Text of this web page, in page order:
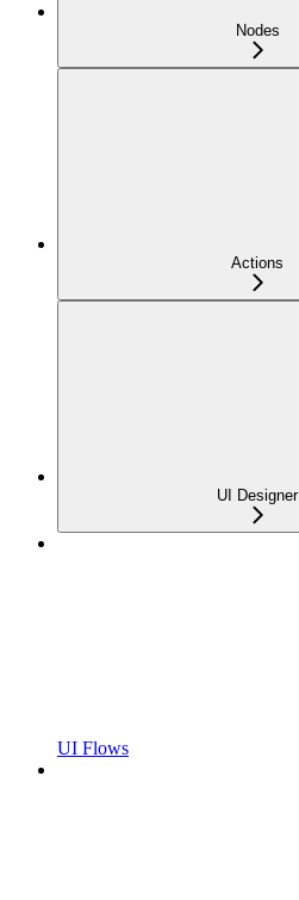
Nodes
Actions
UI Designer
UI Flows